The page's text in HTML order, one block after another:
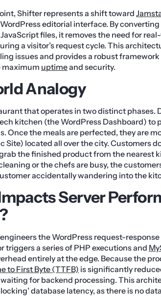
Shifter represents a shift toward
editorial interface. By
files, it removes the need for
a visitor’s request cycle. This
issues and provides a robust
maximum uptimeand security.
Analogy
that operates in two distinct phases.
kitchen (the WordPress Dashboard) to
Once the meals are perfected, they are
Site) located all over the city. Customers
the finished product from the nearest
or the chefs are busy, the
accidentally wandering into the
Server
the WordPress request-response
triggers a series of PHP executions and
entirely at the edge. Because the
to First Byte (TTFB) is significantly
for backend processing. This
database latency, as there is no